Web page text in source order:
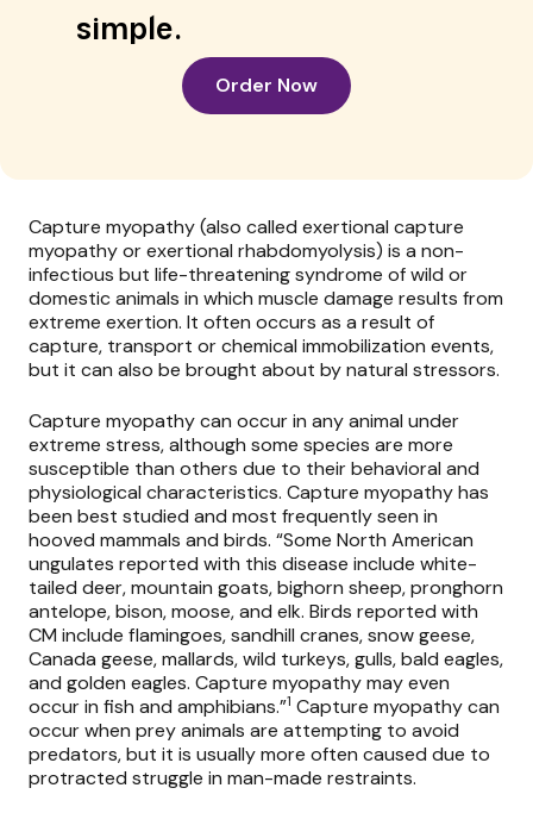
simple.
Order Now
Capture myopathy (also called exertional capture
myopathy or exertional rhabdomyolysis) is a non-
infectious but life-threatening syndrome of wild or
domestic animals in which muscle damage results from
extreme exertion. It often occurs as a result of
capture, transport or chemical immobilization events,
but it can also be brought about by natural stressors.
Capture myopathy can occur in any animal under
extreme stress, although some species are more
susceptible than others due to their behavioral and
physiological characteristics. Capture myopathy has
been best studied and most frequently seen in
hooved mammals and birds. “Some North American
ungulates reported with this disease include white-
tailed deer, mountain goats, bighorn sheep, pronghorn
antelope, bison, moose, and elk. Birds reported with
CM include flamingoes, sandhill cranes, snow geese,
Canada geese, mallards, wild turkeys, gulls, bald eagles,
and golden eagles. Capture myopathy may even
occur in fish and amphibians.”1 Capture myopathy can
occur when prey animals are attempting to avoid
predators, but it is usually more often caused due to
protracted struggle in man-made restraints.